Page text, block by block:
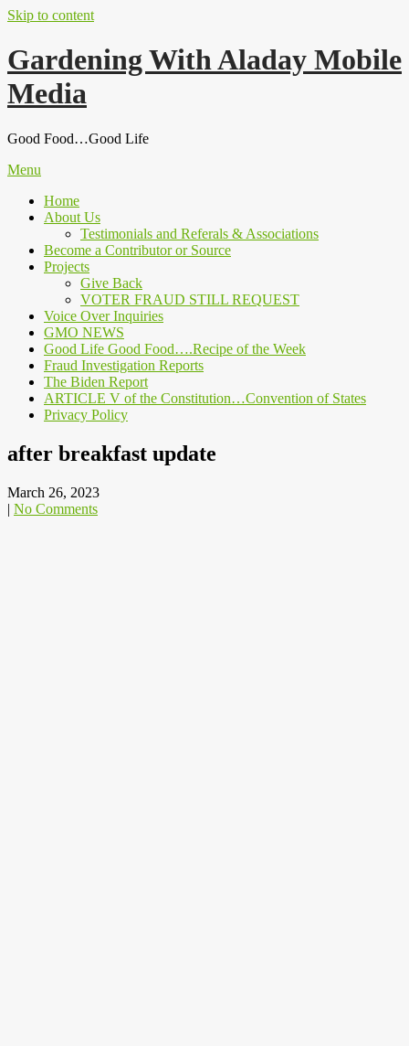
Skip to content
Gardening With Aladay Mobile
Media
Good Food…Good Life
Menu
Home
About Us
Testimonials and Referals & Associations
Become a Contributor or Source
Projects
Give Back
VOTER FRAUD STILL REQUEST
Voice Over Inquiries
GMO NEWS
Good Life Good Food….Recipe of the Week
Fraud Investigation Reports
The Biden Report
ARTICLE V of the Constitution…Convention of States
Privacy Policy
after breakfast update
March 26, 2023
| No Comments